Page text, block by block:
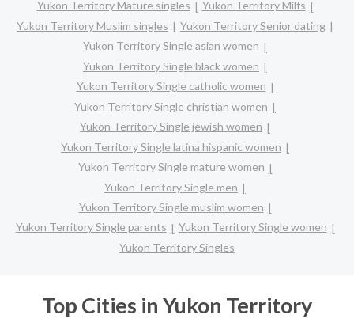
Yukon Territory Mature singles
Yukon Territory Milfs
Yukon Territory Muslim singles
Yukon Territory Senior dating
Yukon Territory Single asian women
Yukon Territory Single black women
Yukon Territory Single catholic women
Yukon Territory Single christian women
Yukon Territory Single jewish women
Yukon Territory Single latina hispanic women
Yukon Territory Single mature women
Yukon Territory Single men
Yukon Territory Single muslim women
Yukon Territory Single parents
Yukon Territory Single women
Yukon Territory Singles
Top Cities in Yukon Territory